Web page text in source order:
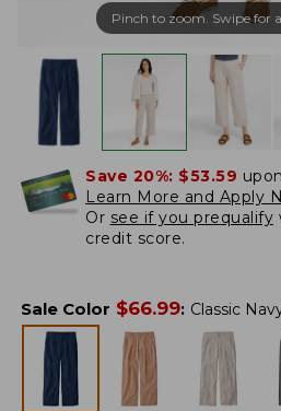
Pinch to zoom. Swipe for
Save 20%: $53.59
Learn More and Apply
Or see if you prequalify
credit score.
Sale Color $66.99: Classic